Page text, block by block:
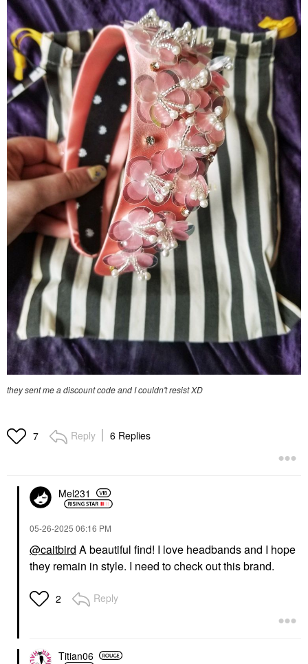
they sent me a discount code and I couldn't resist XD
7 Reply 6 Replies
Mel231
‎05-26-2025 06:16 PM
@caitbird A beautiful find! I love headbands and I hope
they remain in style. I need to check out this brand.
2 Reply
Titian06